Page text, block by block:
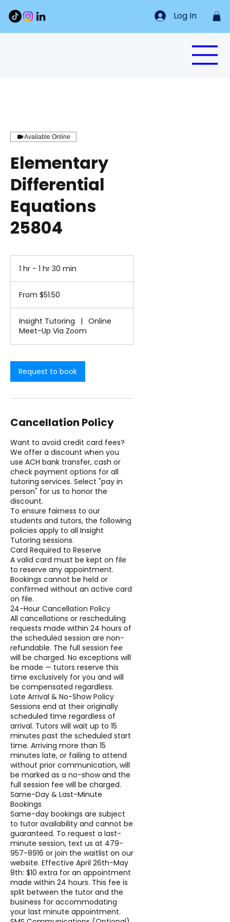
Log In
Available Online
Elementary
Differential
Equations
25804
1 hr - 1 hr 30 min
h
0
m
i
From $51.50
Insight Tutoring |
Online
Meet-Up Via Zoom
Request to book
Cancellation Policy
Want to avoid credit card fees?
We offer a discount when you
use ACH bank transfer, cash or
check payment options for all
tutoring services. Select "pay in
person" for us to honor the
discount.
To ensure fairness to our
students and tutors, the following
policies apply to all Insight
Tutoring sessions.
Card Required to Reserve
A valid card must be kept on file
to reserve any appointment.
Bookings cannot be held or
confirmed without an active card
on file.
24-Hour Cancellation Policy
All cancellations or rescheduling
requests made within 24 hours of
the scheduled session are non-
refundable. The full session fee
will be charged. No exceptions will
be made — tutors reserve this
time exclusively for you and will
be compensated regardless.
Late Arrival & No-Show Policy
Sessions end at their originally
scheduled time regardless of
arrival. Tutors will wait up to 15
minutes past the scheduled start
time. Arriving more than 15
minutes late, or failing to attend
without prior communication, will
be marked as a no-show and the
full session fee will be charged.
Same-Day & Last-Minute
Bookings
Same-day bookings are subject
to tutor availability and cannot be
guaranteed. To request a last-
minute session, text us at 479-
957-8916 or join the waitlist on our
website. Effective April 26th-May
8th: $10 extra for an appointment
made within 24 hours. This fee is
split between the tutor and the
business for accommodating
your last minute appointment.